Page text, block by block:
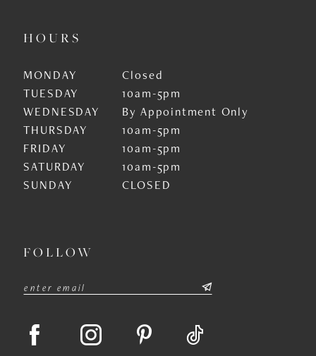
HOURS
MONDAY
Closed
TUESDAY
10am-5pm
WEDNESDAY
By Appointment Only
THURSDAY
10am-5pm
FRIDAY
10am-5pm
SATURDAY
10am-5pm
SUNDAY
CLOSED
FOLLOW